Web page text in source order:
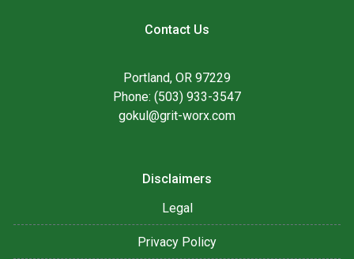
Contact Us
Portland, OR 97229
Phone: (503) 933-3547
gokul@grit-worx.com
Disclaimers
Legal
Privacy Policy